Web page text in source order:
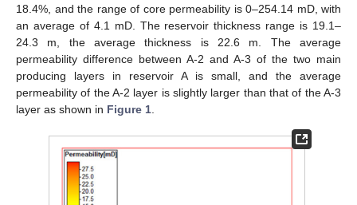
18.4%, and the range of core permeability is 0–254.14 mD, with
an average of 4.1 mD. The reservoir thickness range is 19.1–
24.3 m, the average thickness is 22.6 m. The average
permeability difference between A-2 and A-3 of the two main
producing layers in reservoir A is small, and the average
permeability of the A-2 layer is slightly larger than that of the A-3
layer as shown in Figure 1